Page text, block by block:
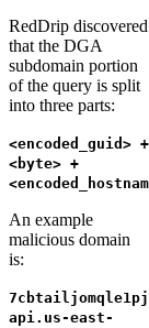
RedDrip discovered
that the DGA
subdomain portion
of the query is split
into three parts:
<encoded_guid> +
<byte> +
An example
malicious domain
is:
api.us-east-